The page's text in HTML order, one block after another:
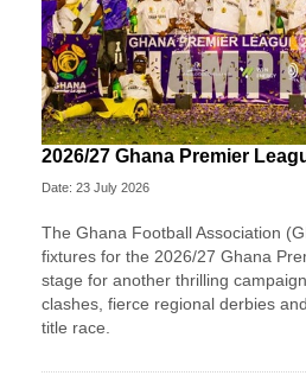
2026/27 Ghana Premier
Date: 23 July 2026
The Ghana Football Association
fixtures for the 2026/27 Ghana
stage for another thrilling
clashes, fierce regional derbies
title race.